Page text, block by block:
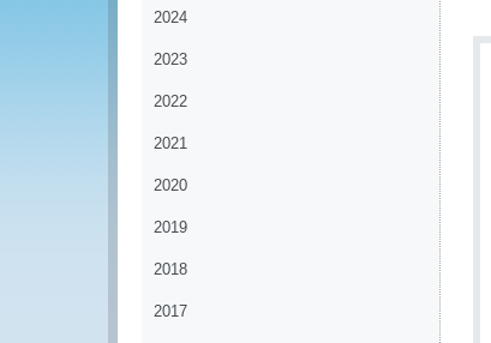
2024
2023
2022
2021
2020
2019
2018
2017